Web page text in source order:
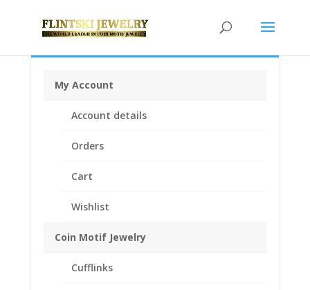
Coin Motif Jewelry
Cufflinks
My Account
Account details
Orders
Cart
Wishlist
Sterling Silver Coin Edge Coin Bezel Frame Mount